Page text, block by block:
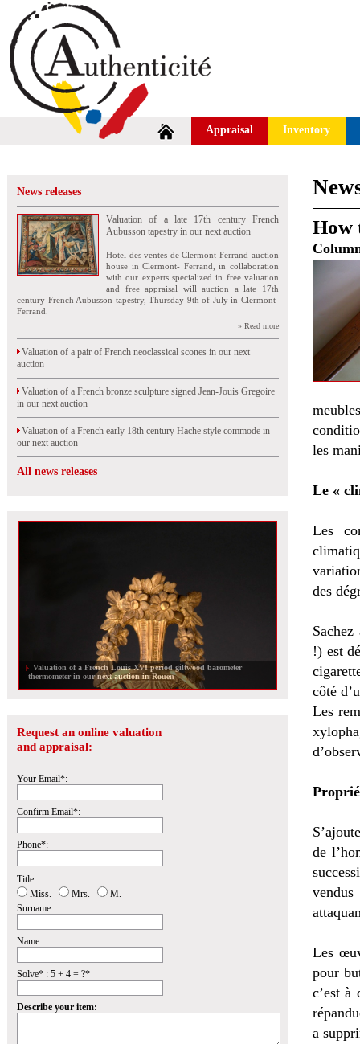
Appraisal Inventory
News releases
Valuation of a late 17th century French
Aubusson tapestry in our next auction
Hotel des ventes de Clermont-Ferrand auction
house in Clermont- Ferrand, in collaboration
with our experts specialized in free valuation
and free appraisal will auction a late 17th
century French Aubusson tapestry, Thursday 9th of July in Clermont-
Ferrand.
» Read more
Valuation of a pair of French neoclassical scones in our next
auction
Valuation of a French bronze sculpture signed Jean-Jouis Gregoire
in our next auction
Valuation of a French early 18th century Hache style commode in
our next auction
All news releases
Valuation of a French Louis XVI period giltwood barometer
thermometer in our next auction in Rouen
Request an online valuation
and appraisal:
Your Email*:
Confirm Email*:
Phone*:
Title:
Miss.
Mrs.
M.
Surname:
Name:
Solve* : 5 + 4 = ?*
Describe your item:
How
les
Le «
Les
des
!) est
côté
Les
de
Les
pour
c’est à
a